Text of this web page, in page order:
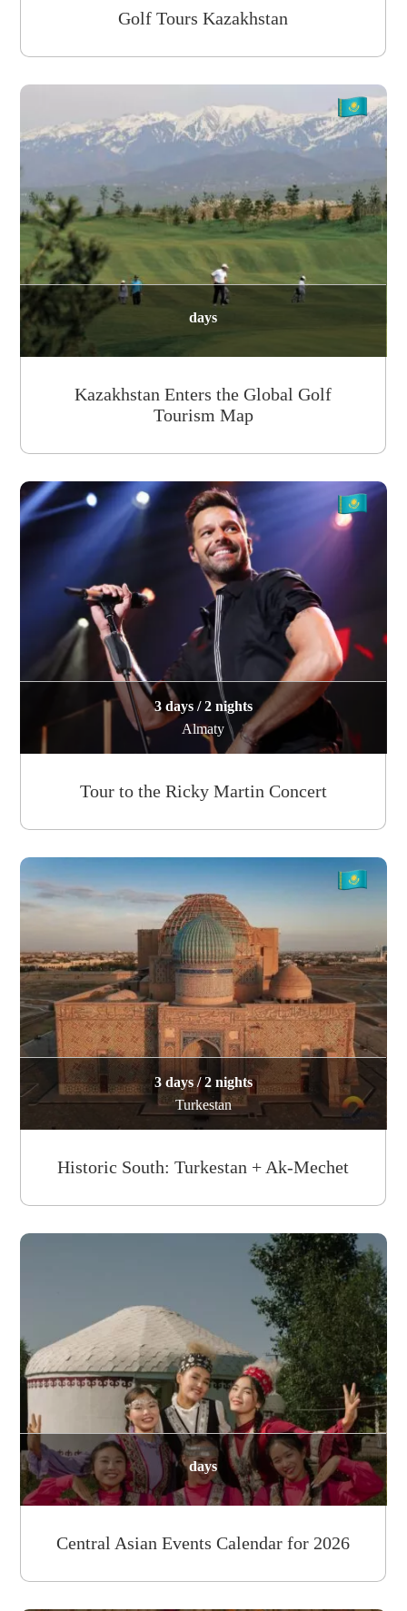
Golf Tours Kazakhstan
days
Kazakhstan Enters the Global Golf
Tourism Map
3 days / 2 nights
Almaty
Tour to the Ricky Martin Concert
3 days / 2 nights
Turkestan
Historic South: Turkestan + Ak-Mechet
days
Central Asian Events Calendar for 2026